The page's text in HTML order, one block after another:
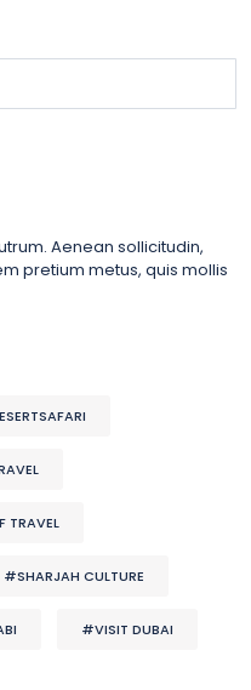
Aenean sollicitudin,
pretium metus, quis mollis
TRAVEL
#SHARJAH CULTURE
#VISIT DUBAI